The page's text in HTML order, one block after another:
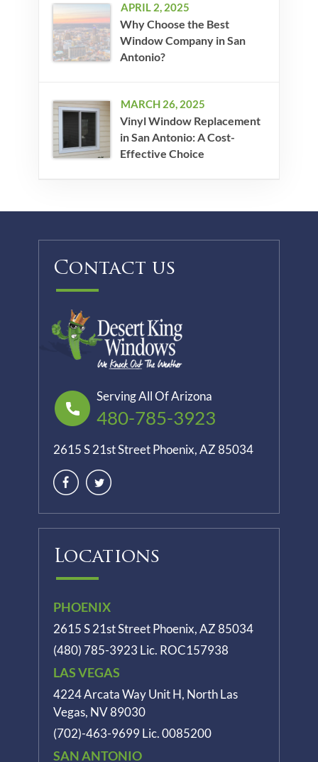
Why Choose the Best
Window Company in San
Antonio?
APRIL 2, 2025
Vinyl Window Replacement
in San Antonio: A Cost-
Effective Choice
MARCH 26, 2025
Contact us
Serving All Of Arizona
480-785-3923
2615 S 21st Street Phoenix, AZ 85034
Locations
PHOENIX
2615 S 21st Street Phoenix, AZ 85034
(480) 785-3923 Lic. ROC157938
LAS VEGAS
4224 Arcata Way Unit H, North Las
Vegas, NV 89030
(702)-463-9699 Lic. 0085200
SAN ANTONIO